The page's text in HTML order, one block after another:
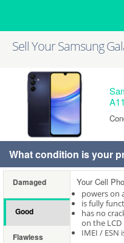
Sell Your Samsung
What condition is your
Damaged
Good
Flawless
Your Cell
powers on
is fully
has no
on the LCD
IMEI / ESN